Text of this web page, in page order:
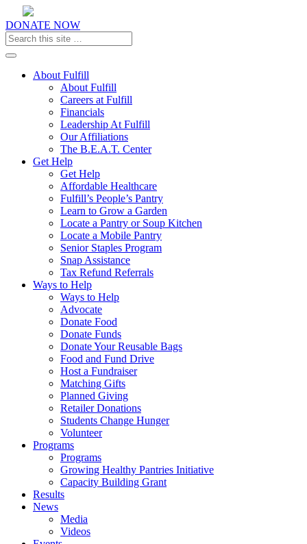
DONATE NOW
Toggle navigation
About Fulfill
About Fulfill
Careers at Fulfill
Financials
Leadership At Fulfill
Our Affiliations
The B.E.A.T. Center
Get Help
Get Help
Affordable Healthcare
Fulfill’s People’s Pantry
Learn to Grow a Garden
Locate a Pantry or Soup Kitchen
Locate a Mobile Pantry
Senior Staples Program
Snap Assistance
Tax Refund Referrals
Ways to Help
Ways to Help
Advocate
Donate Food
Donate Funds
Donate Your Reusable Bags
Food and Fund Drive
Host a Fundraiser
Matching Gifts
Planned Giving
Retailer Donations
Students Change Hunger
Volunteer
Programs
Programs
Growing Healthy Pantries Initiative
Capacity Building Grant
Results
News
Media
Videos